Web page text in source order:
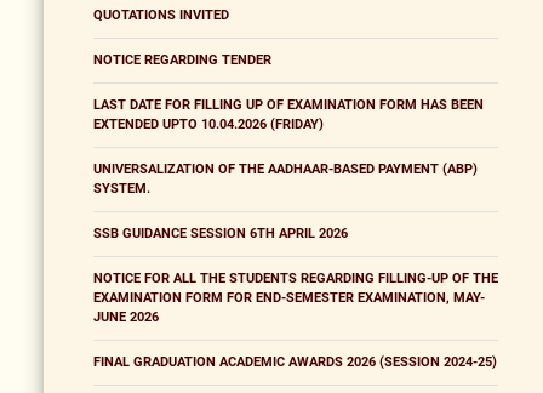
QUOTATIONS INVITED
NOTICE REGARDING TENDER
LAST DATE FOR FILLING UP OF EXAMINATION FORM HAS BEEN
EXTENDED UPTO 10.04.2026 (FRIDAY)
UNIVERSALIZATION OF THE AADHAAR-BASED PAYMENT (ABP)
SYSTEM.
SSB GUIDANCE SESSION 6TH APRIL 2026
NOTICE FOR ALL THE STUDENTS REGARDING FILLING-UP OF THE
EXAMINATION FORM FOR END-SEMESTER EXAMINATION, MAY-
JUNE 2026
FINAL GRADUATION ACADEMIC AWARDS 2026 (SESSION 2024-25)